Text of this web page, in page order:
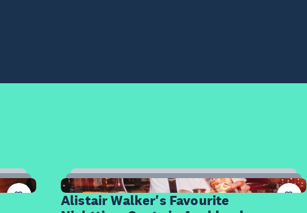
7
Items
Alistair Walker's Favourite